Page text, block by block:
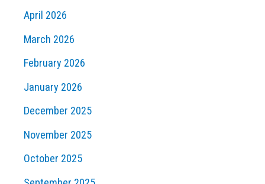
April 2026
March 2026
February 2026
January 2026
December 2025
November 2025
October 2025